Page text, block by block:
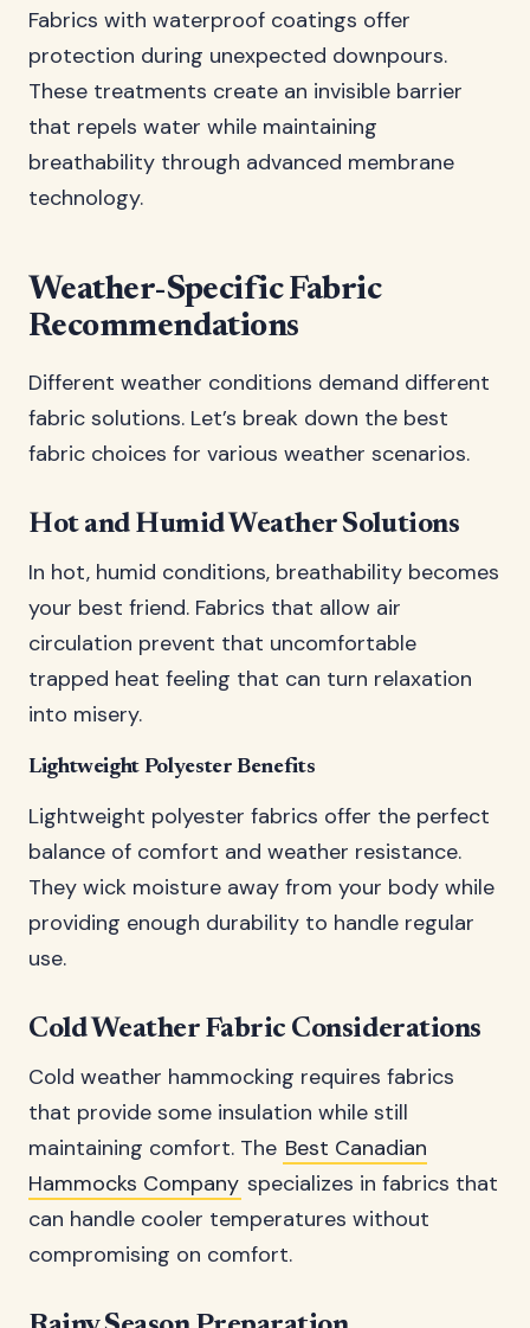
Fabrics with waterproof coatings offer
protection during unexpected downpours.
These treatments create an invisible barrier
that repels water while maintaining
breathability through advanced membrane
technology.
Weather-Specific Fabric
Recommendations
Different weather conditions demand different
fabric solutions. Let’s break down the best
fabric choices for various weather scenarios.
Hot and Humid Weather Solutions
In hot, humid conditions, breathability becomes
your best friend. Fabrics that allow air
circulation prevent that uncomfortable
trapped heat feeling that can turn relaxation
into misery.
Lightweight Polyester Benefits
Lightweight polyester fabrics offer the perfect
balance of comfort and weather resistance.
They wick moisture away from your body while
providing enough durability to handle regular
use.
Cold Weather Fabric Considerations
Cold weather hammocking requires fabrics
that provide some insulation while still
maintaining comfort. The Best Canadian
Hammocks Company specializes in fabrics that
can handle cooler temperatures without
compromising on comfort.